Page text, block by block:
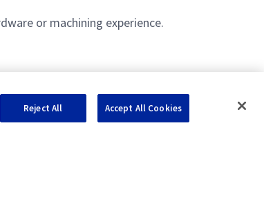
or machining experience.
Reject All Accept All Cookies